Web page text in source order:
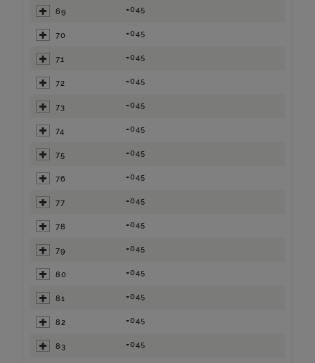
69 =045
70 =045
71 =045
72 =045
73 =045
74 =045
75 =045
76 =045
77 =045
78 =045
79 =045
80 =045
81 =045
82 =045
83 =045